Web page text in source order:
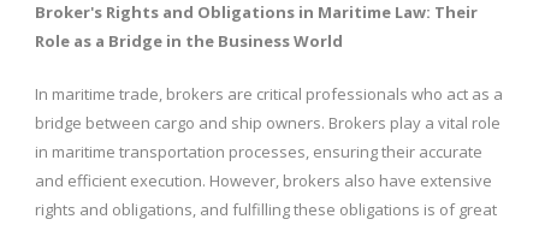
Broker's Rights and Obligations in Maritime Law: Their
Role as a Bridge in the Business World
In maritime trade, brokers are critical professionals who act as a
bridge between cargo and ship owners. Brokers play a vital role
in maritime transportation processes, ensuring their accurate
and efficient execution. However, brokers also have extensive
rights and obligations, and fulfilling these obligations is of great